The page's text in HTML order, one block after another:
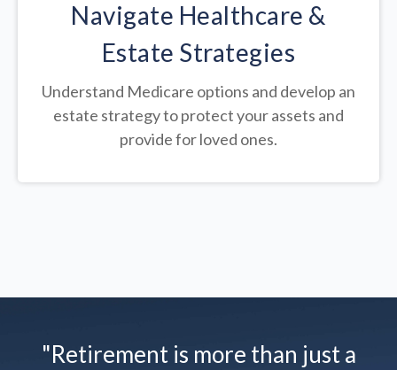
Navigate Healthcare &
Estate Strategies
Understand Medicare options and develop an
estate strategy to protect your assets and
provide for loved ones.
"Retirement is more than just a